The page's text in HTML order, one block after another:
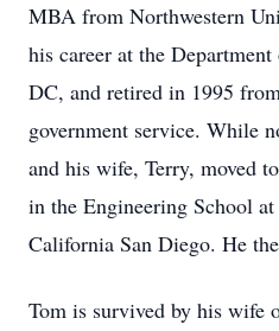
MBA from Northwestern
his career at the
DC, and retired in 1995
government service. While
and his wife, Terry, moved
in the Engineering School
California San Diego. He
Tom is survived by his wife